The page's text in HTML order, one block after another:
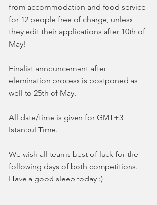
from accommodation and food service
for 12 people free of charge, unless
they edit their applications after 10th of
May!
Finalist announcement after
elemination process is postponed as
well to 25th of May.
All date/time is given for GMT+3
Istanbul Time.
We wish all teams best of luck for the
following days of both competitions.
Have a good sleep today :)